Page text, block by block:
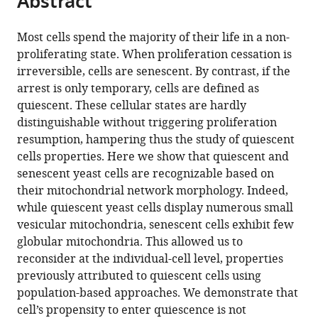
article,
in
various
formats.
article
in
various
online
reference
manager
services)
article
(links
to
download
the
citations
from
this
article
in
formats
compatible
with
various
reference
manager
tools)
Damien
Laporte
Laëtitia
Gouleme
Laure
Jimenez
Ines
Khemiri
Isabelle
Sagot
(2018)
Mitochondria
reorganization
upon
proliferation
Most cells spend the majority of their life in a non-
proliferating state. When proliferation cessation is
irreversible, cells are senescent. By contrast, if the
arrest is only temporary, cells are defined as
quiescent. These cellular states are hardly
distinguishable without triggering proliferation
resumption, hampering thus the study of quiescent
cells properties. Here we show that quiescent and
senescent yeast cells are recognizable based on
their mitochondrial network morphology. Indeed,
while quiescent yeast cells display numerous small
vesicular mitochondria, senescent cells exhibit few
globular mitochondria. This allowed us to
reconsider at the individual-cell level, properties
previously attributed to quiescent cells using
population-based approaches. We demonstrate that
cell’s propensity to enter quiescence is not